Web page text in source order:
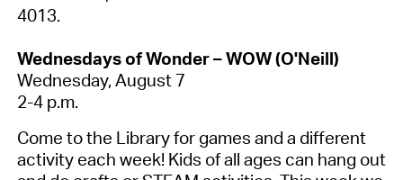
4013.
Wednesdays of Wonder – WOW (O'Neill)
Wednesday, August 7
2-4 p.m.
Come to the Library for games and a different
activity each week! Kids of all ages can hang out